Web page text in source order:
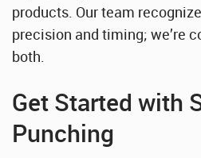
products. Our team
precision and timing; we’re
both.
Get Started with
Punching